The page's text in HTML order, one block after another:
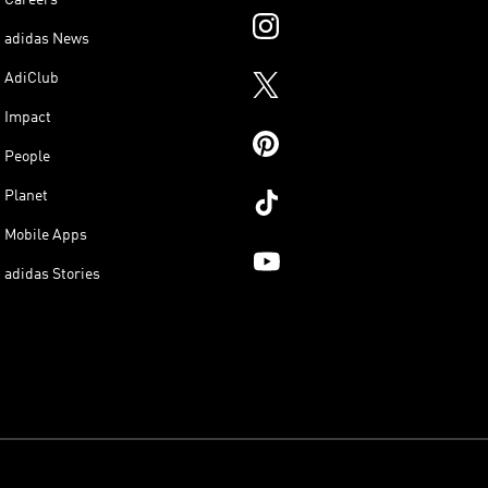
adidas News
AdiClub
Impact
People
Planet
Mobile Apps
adidas Stories